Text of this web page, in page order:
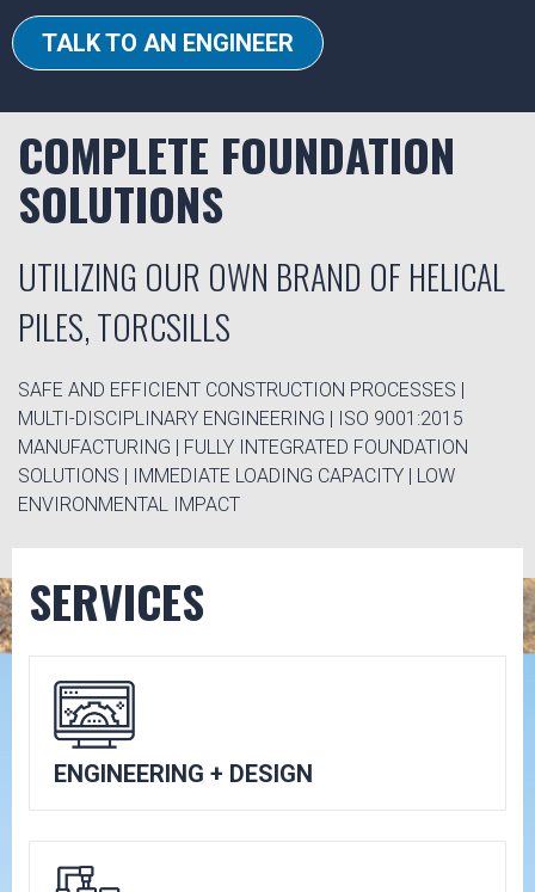
TALK TO AN ENGINEER
COMPLETE FOUNDATION
SOLUTIONS
UTILIZING OUR OWN BRAND OF HELICAL
PILES, TORCSILLS
SAFE AND EFFICIENT CONSTRUCTION PROCESSES |
MULTI-DISCIPLINARY ENGINEERING | ISO 9001:2015
MANUFACTURING | FULLY INTEGRATED FOUNDATION
SOLUTIONS | IMMEDIATE LOADING CAPACITY | LOW
ENVIRONMENTAL IMPACT
SERVICES
ENGINEERING + DESIGN